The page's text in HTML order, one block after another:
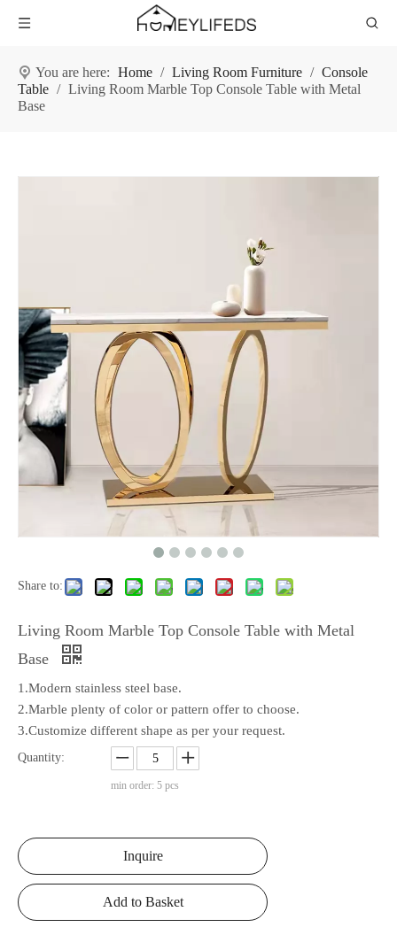
You are here: Home / Living Room Furniture / Console
Table / Living Room Marble Top Console Table with Metal
Base
Share to:
Living Room Marble Top Console Table with Metal
Base
1.Modern stainless steel base.
2.Marble plenty of color or pattern offer to choose.
3.Customize different shape as per your request.
Quantity:
min order: 5 pcs
Inquire
Add to Basket